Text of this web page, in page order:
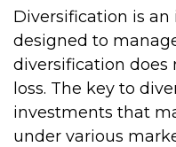
Diversification is
designed to
diversification does
loss. The key to
investments that
under various